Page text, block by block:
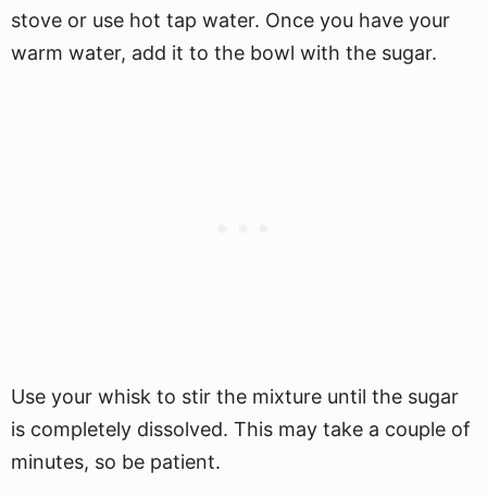
stove or use hot tap water. Once you have your
warm water, add it to the bowl with the sugar.
Use your whisk to stir the mixture until the sugar
is completely dissolved. This may take a couple of
minutes, so be patient.